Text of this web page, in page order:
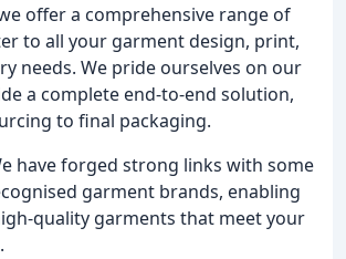
offer a comprehensive range of
to all your garment design, print,
needs. We pride ourselves on our
a complete end-to-end solution,
to final packaging.
have forged strong links with some
garment brands, enabling
quality garments that meet your